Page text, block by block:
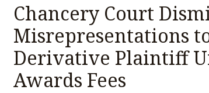
Chancery Court
Misrepresentations
Derivative Plaintiff
Awards Fees
Chancery
Court
Dismisses
Case
Due
to